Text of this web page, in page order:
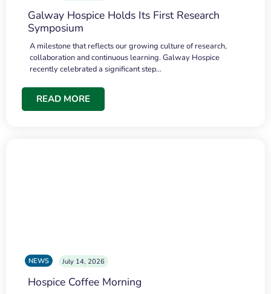
Galway Hospice Holds Its First Research
Symposium
A milestone that reflects our growing culture of research,
collaboration and continuous learning. Galway Hospice
recently celebrated a significant step…
READ MORE
NEWS July 14, 2026
Hospice Coffee Morning